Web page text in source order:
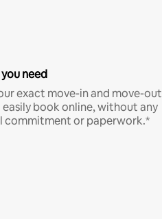
need
exact move-in and move-out
easily book online, without any
commitment or paperwork.*